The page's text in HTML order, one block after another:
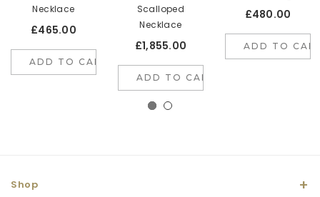
Necklace
£465.00
ADD TO CART
Scalloped
Necklace
£1,855.00
ADD TO CART
£480.00
ADD TO
Shop